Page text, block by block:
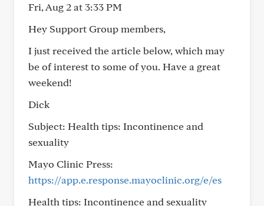
Fri, Aug 2 at 3:33 PM
Hey Support Group members,
I just received the article below, which may
be of interest to some of you. Have a great
weekend!
Dick
Subject: Health tips: Incontinence and
sexuality
Mayo Clinic Press:
https://app.e.response.mayoclinic.org/e/es
Health tips: Incontinence and sexuality